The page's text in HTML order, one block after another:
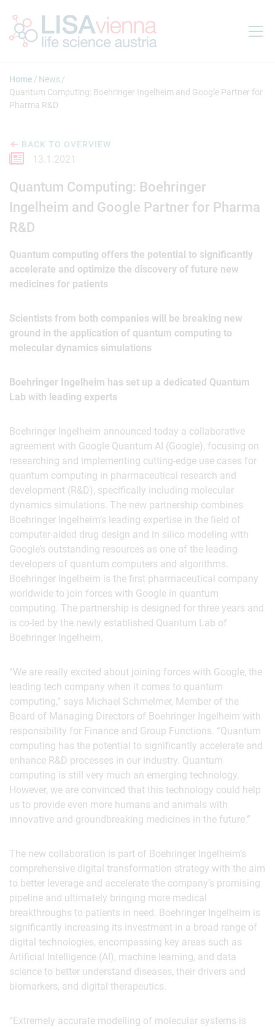
Home
News
Quantum Computing: Boehringer Ingelheim and Google Partner for
Pharma R&D
BACK TO OVERVIEW
13.1.2021
Quantum Computing: Boehringer
Ingelheim and Google Partner for Pharma
R&D
Quantum computing offers the potential to significantly
accelerate and optimize the discovery of future new
medicines for patients
Scientists from both companies will be breaking new
ground in the application of quantum computing to
molecular dynamics simulations
Boehringer Ingelheim has set up a dedicated Quantum
Lab with leading experts
Boehringer Ingelheim announced today a collaborative
agreement with Google Quantum AI (Google), focusing on
researching and implementing cutting-edge use cases for
quantum computing in pharmaceutical research and
development (R&D), specifically including molecular
dynamics simulations. The new partnership combines
Boehringer Ingelheim’s leading expertise in the field of
computer-aided drug design and in silico modeling with
Google’s outstanding resources as one of the leading
developers of quantum computers and algorithms.
Boehringer Ingelheim is the first pharmaceutical company
worldwide to join forces with Google in quantum
computing. The partnership is designed for three years and
is co-led by the newly established Quantum Lab of
Boehringer Ingelheim.
“We are really excited about joining forces with Google, the
leading tech company when it comes to quantum
computing,” says Michael Schmelmer, Member of the
Board of Managing Directors of Boehringer Ingelheim with
responsibility for Finance and Group Functions. “Quantum
computing has the potential to significantly accelerate and
enhance R&D processes in our industry. Quantum
computing is still very much an emerging technology.
However, we are convinced that this technology could help
us to provide even more humans and animals with
innovative and groundbreaking medicines in the future.”
The new collaboration is part of Boehringer Ingelheim’s
comprehensive digital transformation strategy with the aim
to better leverage and accelerate the company’s promising
pipeline and ultimately bringing more medical
breakthroughs to patients in need. Boehringer Ingelheim is
significantly increasing its investment in a broad range of
digital technologies, encompassing key areas such as
Artificial Intelligence (AI), machine learning, and data
science to better understand diseases, their drivers and
biomarkers, and digital therapeutics.
“Extremely accurate modelling of molecular systems is